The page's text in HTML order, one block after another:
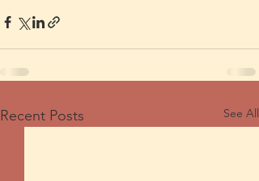
Recent Posts See All